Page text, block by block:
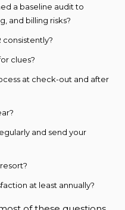
a baseline audit to
and billing risks?
consistently?
clues?
at check-out and after
and send your
at least annually?